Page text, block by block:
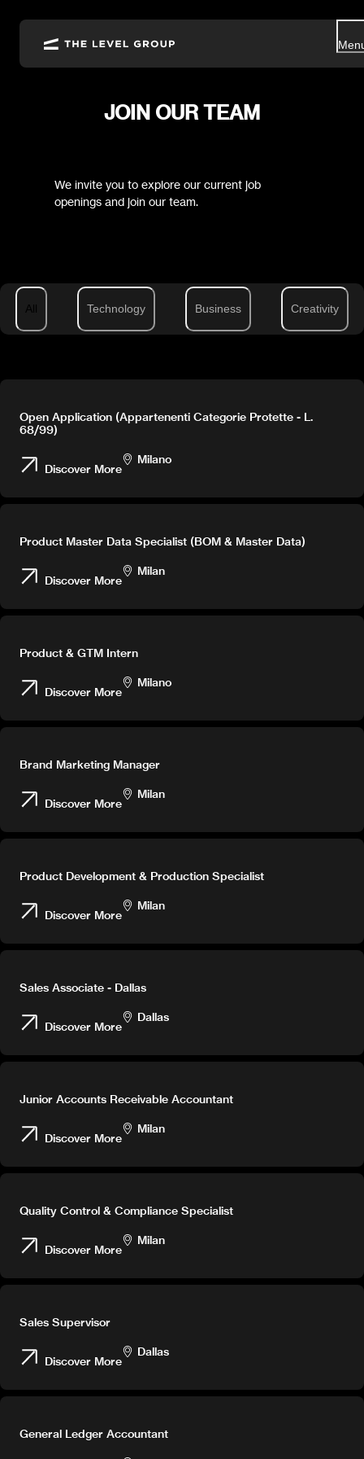
JOIN OUR TEAM
We invite you to explore our current job
openings and join our team.
All Technology Business Creativity
Open Application (Appartenenti Categorie Protette - L.
68/99)
Discover More
Milano
Product Master Data Specialist (BOM & Master Data)
Discover More
Milan
Product & GTM Intern
Discover More
Milano
Brand Marketing Manager
Discover More
Milan
Product Development & Production Specialist
Discover More
Milan
Sales Associate - Dallas
Discover More
Dallas
Junior Accounts Receivable Accountant
Discover More
Milan
Quality Control & Compliance Specialist
Discover More
Milan
Sales Supervisor
Discover More
Dallas
General Ledger Accountant